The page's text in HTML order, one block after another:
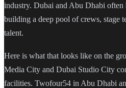
industry. Dubai and Abu Dhabi often
building a deep pool of crews, stage
talent.
Here is what that looks like on the
Media City and Dubai Studio City
facilities. Twofour54 in Abu Dhabi